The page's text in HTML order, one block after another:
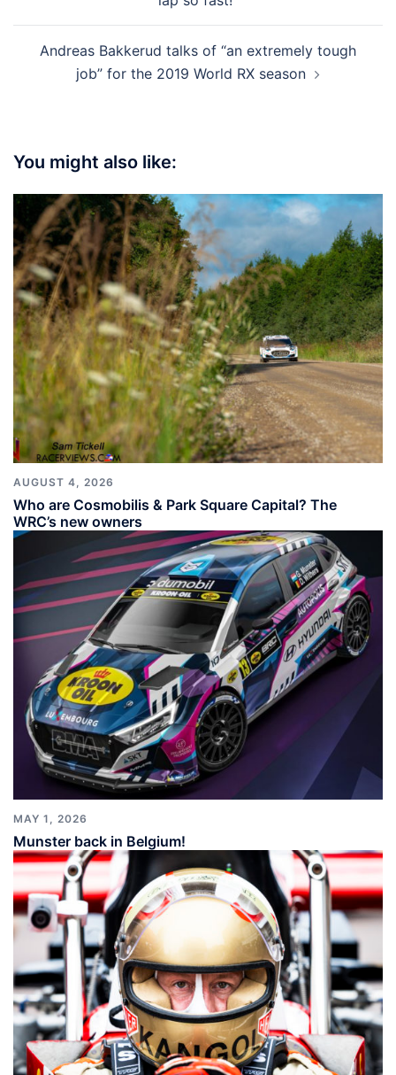
Andreas Bakkerud talks of “an extremely tough
job” for the 2019 World RX season
You might also like:
AUGUST 4, 2026
Who are Cosmobilis & Park Square Capital? The
WRC’s new owners
MAY 1, 2026
Munster back in Belgium!